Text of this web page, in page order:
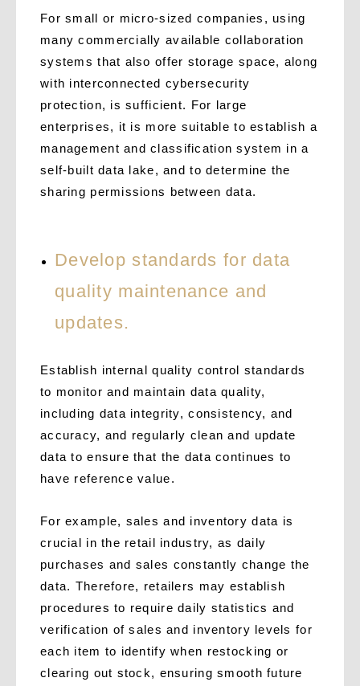
For small or micro-sized companies, using
many commercially available collaboration
systems that also offer storage space, along
with interconnected cybersecurity
protection, is sufficient. For large
enterprises, it is more suitable to establish a
management and classification system in a
self-built data lake, and to determine the
sharing permissions between data.
Develop standards for data
quality maintenance and
updates.
Establish internal quality control standards
to monitor and maintain data quality,
including data integrity, consistency, and
accuracy, and regularly clean and update
data to ensure that the data continues to
have reference value.
For example, sales and inventory data is
crucial in the retail industry, as daily
purchases and sales constantly change the
data. Therefore, retailers may establish
procedures to require daily statistics and
verification of sales and inventory levels for
each item to identify when restocking or
clearing out stock, ensuring smooth future